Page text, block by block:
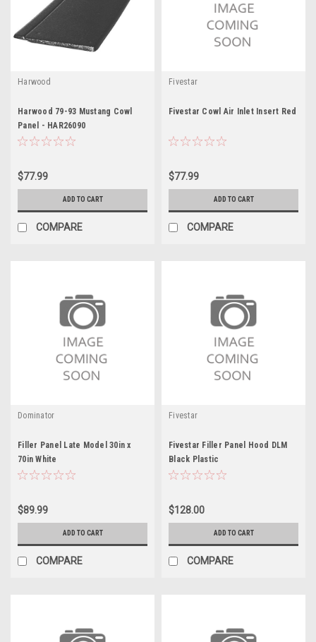
Harwood
Harwood 79-93 Mustang Cowl
Panel - HAR26090
$77.99
ADD TO CART
COMPARE
Fivestar
Fivestar Cowl Air Inlet Insert Red
$77.99
ADD TO CART
COMPARE
Dominator
Filler Panel Late Model 30in x
70in White
$89.99
ADD TO CART
COMPARE
Fivestar
Fivestar Filler Panel Hood DLM
Black Plastic
$128.00
ADD TO CART
COMPARE